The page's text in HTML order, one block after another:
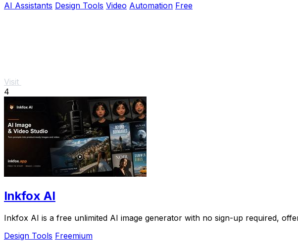
AI Assistants Design Tools Video Automation Free
Visit
4
Inkfox AI
Inkfox AI is a free unlimited AI image generator with no sign-up required,
Design Tools Freemium